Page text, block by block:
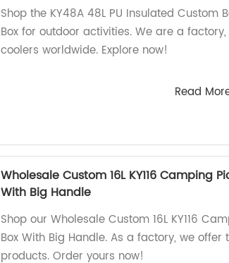
Shop the KY48A 48L PU Insulated Custom
Box for outdoor activities. We are a
coolers worldwide. Explore now!
Read
Wholesale Custom 16L KY116 Camping
With Big Handle
Shop our Wholesale Custom 16L KY116
Box With Big Handle. As a factory, we
products. Order yours now!